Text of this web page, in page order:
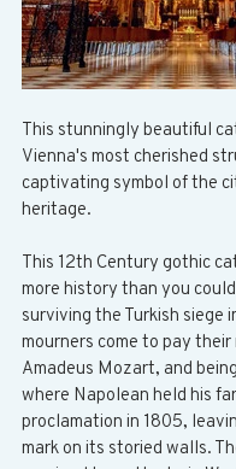
This stunningly beautiful
Vienna's most cherished
captivating symbol of the
heritage.
This 12th Century gothic
more history than you
surviving the Turkish siege
mourners come to pay
Amadeus Mozart, and
where Napolean held his
proclamation in 1805,
mark on its storied walls.